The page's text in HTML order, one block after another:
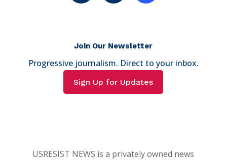
Join Our Newsletter
Progressive journalism. Direct to your inbox.
Sign Up for Updates
USRESIST NEWS is a privately owned news